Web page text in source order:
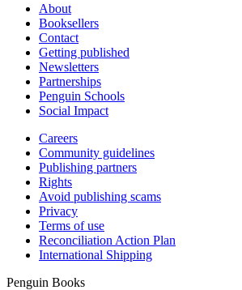
About
Booksellers
Contact
Getting published
Newsletters
Partnerships
Penguin Schools
Social Impact
Careers
Community guidelines
Publishing partners
Rights
Avoid publishing scams
Privacy
Terms of use
Reconciliation Action Plan
International Shipping
Penguin Books